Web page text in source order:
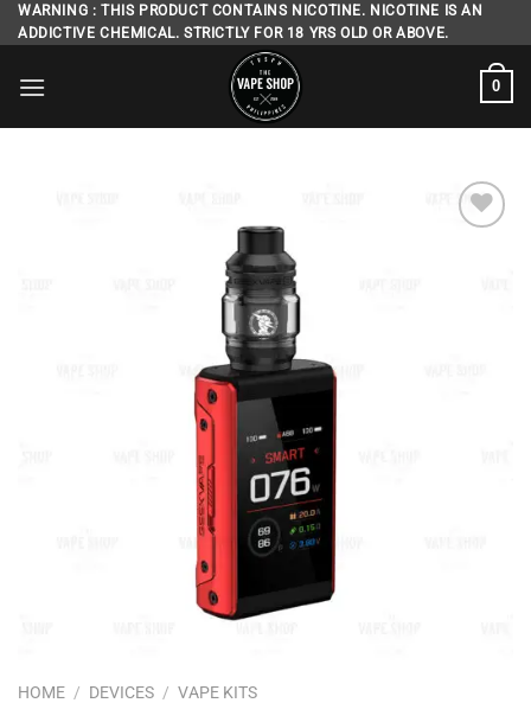
Skip
to
WARNING : THIS PRODUCT CONTAINS NICOTINE. NICOTINE IS AN
ADDICTIVE CHEMICAL. STRICTLY FOR 18 YRS OLD OR ABOVE.
0
HOME / DEVICES / VAPE KITS